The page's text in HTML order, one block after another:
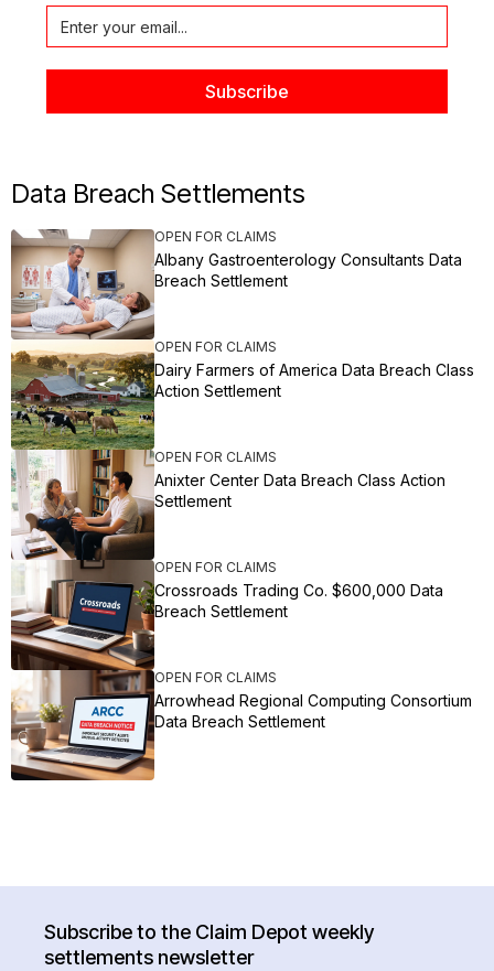
Data Breach Settlements
OPEN FOR CLAIMS
Albany Gastroenterology Consultants Data
Breach Settlement
OPEN FOR CLAIMS
Dairy Farmers of America Data Breach Class
Action Settlement
OPEN FOR CLAIMS
Anixter Center Data Breach Class Action
Settlement
OPEN FOR CLAIMS
Crossroads Trading Co. $600,000 Data
Breach Settlement
OPEN FOR CLAIMS
Arrowhead Regional Computing Consortium
Data Breach Settlement
Subscribe to the Claim Depot weekly
settlements newsletter